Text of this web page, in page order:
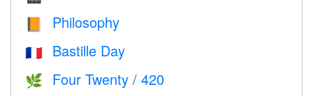
📙 Philosophy
🇫🇷 Bastille Day
🌿 Four Twenty / 420